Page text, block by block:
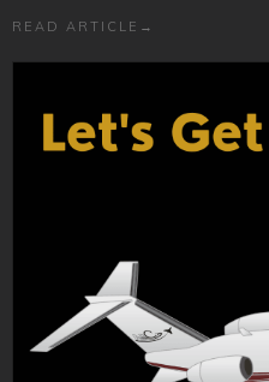
READ ARTICLE →